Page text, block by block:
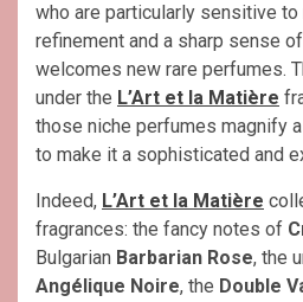
who are particularly sensitive
refinement and a sharp sense
welcomes new rare perfumes.
under the L’Art et la Matière
those niche perfumes magnify
to make it a sophisticated and
Indeed, L’Art et la Matière
fragrances: the fancy notes of
Bulgarian Barbarian Rose, the
Angélique Noire, the Double